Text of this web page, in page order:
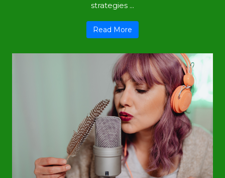
strategies ...
Read More